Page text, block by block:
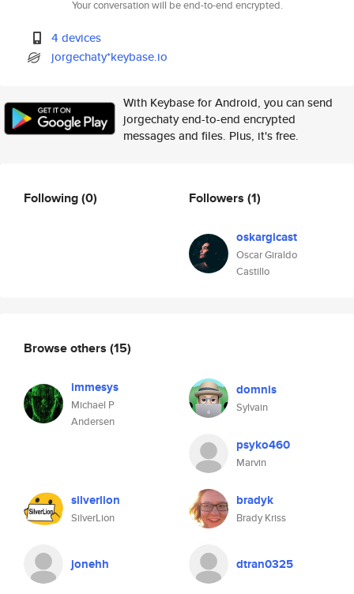
Your conversation will be end-to-end encrypted.
4 devices
jorgechaty*keybase.io
With Keybase for Android, you can send
jorgechaty end-to-end encrypted
messages and files. Plus, it's free.
Following(0) Followers (1)
oskargicast
Oscar Giraldo
Castillo
Browse others (15)
immesys
Michael P
Andersen
domnis
Sylvain
psyko460
Marvin
silverlion
SilverLion
bradyk
Brady Kriss
jonehh dtran0325